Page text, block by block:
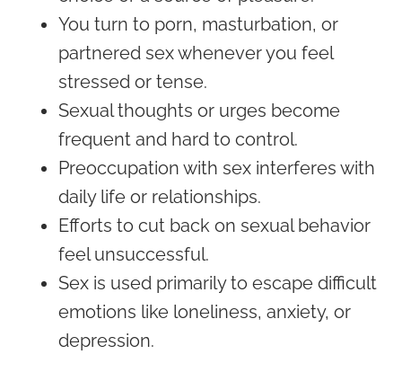
You turn to porn, masturbation, or
partnered sex whenever you feel
stressed or tense.
Sexual thoughts or urges become
frequent and hard to control.
Preoccupation with sex interferes with
daily life or relationships.
Efforts to cut back on sexual behavior
feel unsuccessful.
Sex is used primarily to escape difficult
emotions like loneliness, anxiety, or
depression.